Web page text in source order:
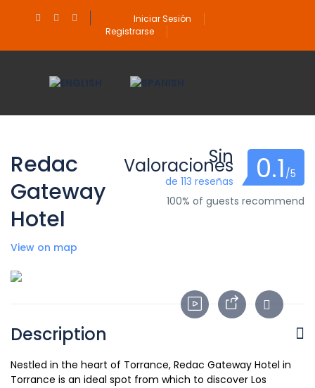
Iniciar Sesión
Registrarse
Redac
Gateway
Hotel
View on map
Sin
Valoraciones
de 113 reseñas 0.1 /5
100% of guests recommend
Description
Nestled in the heart of Torrance, Redac Gateway Hotel in
Torrance is an ideal spot from which to discover Los